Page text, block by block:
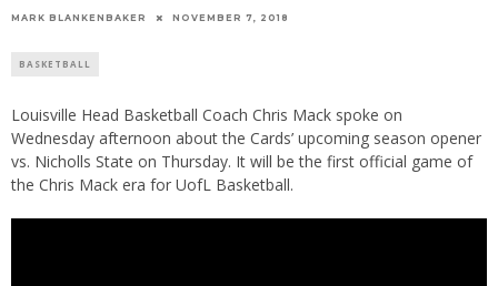
MARK BLANKENBAKER NOVEMBER 7, 2018
BASKETBALL
Louisville Head Basketball Coach Chris Mack spoke on
Wednesday afternoon about the Cards’ upcoming season opener
vs. Nicholls State on Thursday. It will be the first official game of
the Chris Mack era for UofL Basketball.